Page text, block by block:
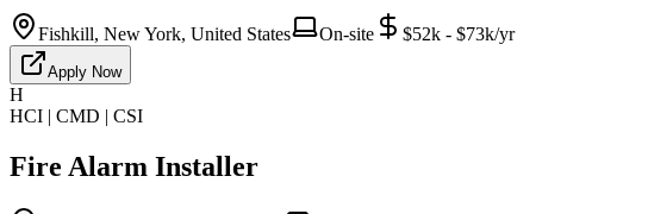
Fishkill, New York, United States On-site $52k - $73k/yr
Apply Now
H
HCI | CMD | CSI
Fire Alarm Installer